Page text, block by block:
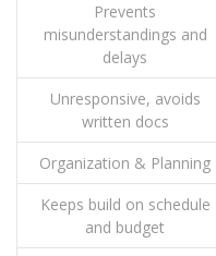
Prevents
misunderstandings and
delays
Unresponsive, avoids
written docs
Organization & Planning
Keeps build on schedule
and budget